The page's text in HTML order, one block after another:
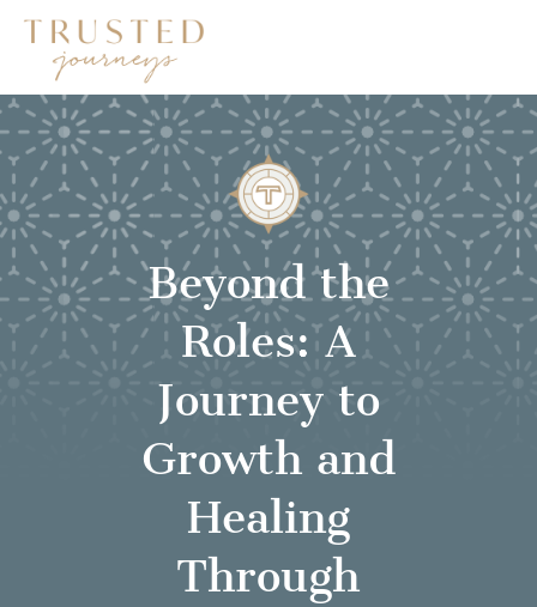
Beyond the
Roles: A
Journey to
Growth and
Healing
Through